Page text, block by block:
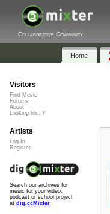
Collaborative Community
Home
Visitors
Find Music
Forums
About
Looking for...?
Artists
Log In
Register
Search our archives for
music for your video,
podcast or school project
at dig.ccMixter